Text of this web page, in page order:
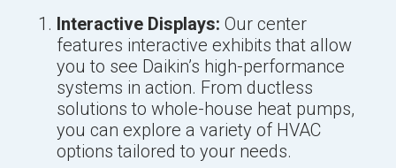
Interactive Displays: Our center
features interactive exhibits that allow
you to see Daikin’s high-performance
systems in action. From ductless
solutions to whole-house heat pumps,
you can explore a variety of HVAC
options tailored to your needs.